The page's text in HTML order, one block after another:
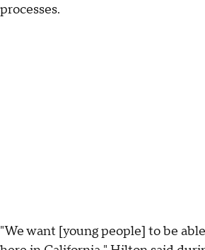
processes.
"We want [young people] to be